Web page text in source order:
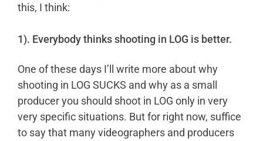
this, I think:
1). Everybody thinks shooting in LOG is better.
One of these days I’ll write more about why
shooting in LOG SUCKS and why as a small
producer you should shoot in LOG only in very
very specific situations. But for right now, suffice
to say that many videographers and producers